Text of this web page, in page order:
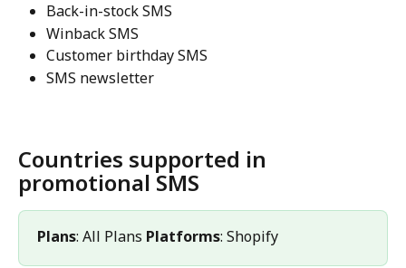
Back-in-stock SMS
Winback SMS
Customer birthday SMS
SMS newsletter
Countries supported in
promotional SMS
Plans: All Plans Platforms: Shopify